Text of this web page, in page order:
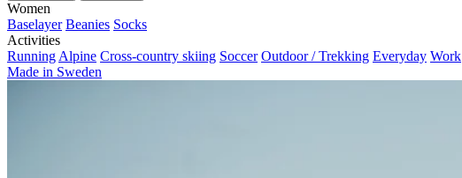
Women
Baselayer Beanies Socks
Activities
Running Alpine Cross-country skiing Soccer Outdoor / Trekking Everyday Work
Made in Sweden